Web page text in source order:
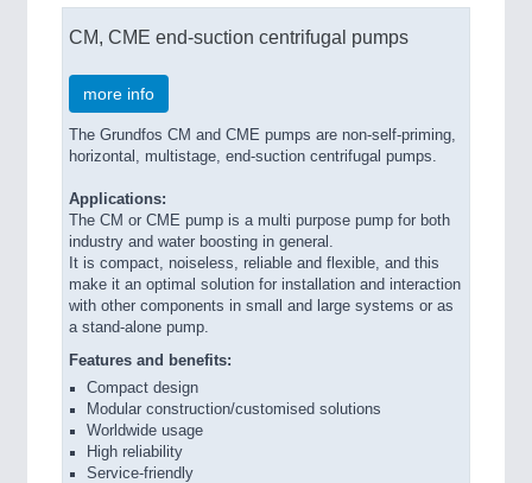
CM, CME end-suction centrifugal pumps
more info
The Grundfos CM and CME pumps are non-self-priming,
horizontal, multistage, end-suction centrifugal pumps.
Applications:
The CM or CME pump is a multi purpose pump for both
industry and water boosting in general.
It is compact, noiseless, reliable and flexible, and this
make it an optimal solution for installation and interaction
with other components in small and large systems or as
a stand-alone pump.
Features and benefits:
Compact design
Modular construction/customised solutions
Worldwide usage
High reliability
Service-friendly